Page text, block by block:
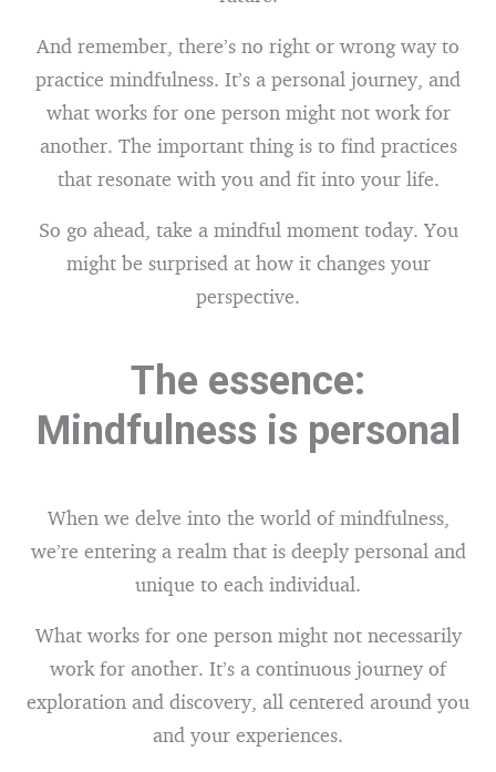
And remember, there’s no right or wrong way to
practice mindfulness. It’s a personal journey, and
what works for one person might not work for
another. The important thing is to find practices
that resonate with you and fit into your life.
So go ahead, take a mindful moment today. You
might be surprised at how it changes your
perspective.
The essence:
Mindfulness is personal
When we delve into the world of mindfulness,
we’re entering a realm that is deeply personal and
unique to each individual.
What works for one person might not necessarily
work for another. It’s a continuous journey of
exploration and discovery, all centered around you
and your experiences.